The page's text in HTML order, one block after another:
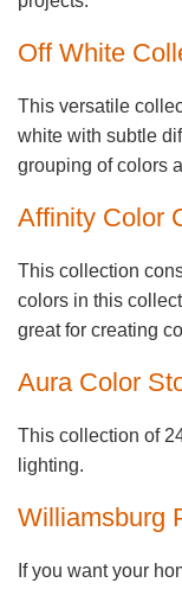
Off White
This versatile
white with subtle
grouping of colors
Affinity Color
This collection
colors in this
great for creating
Aura Color
This collection of
lighting.
Williamsburg
If you want your